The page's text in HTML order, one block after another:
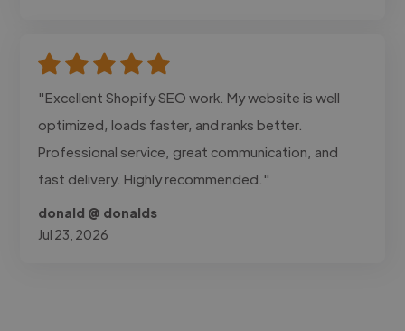
"Excellent Shopify SEO work. My website is well
optimized, loads faster, and ranks better.
Professional service, great communication, and
fast delivery. Highly recommended."
donald @ donalds
Jul 23, 2026